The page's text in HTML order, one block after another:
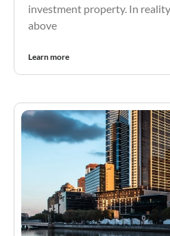
investment property. In
above
Learn more